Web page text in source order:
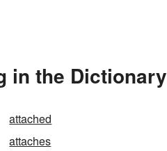
in the Dictionary
attached
attaches